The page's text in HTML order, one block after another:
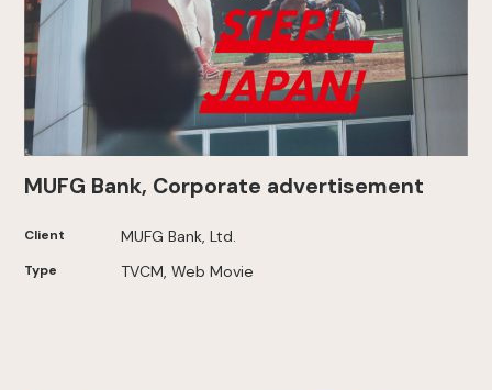
MUFG Bank, Corporate advertisement
Client MUFG Bank, Ltd.
Type TVCM, Web Movie